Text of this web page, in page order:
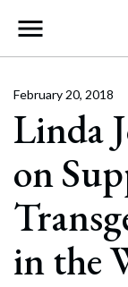
Main
Linda
on
in the
February 20, 2018